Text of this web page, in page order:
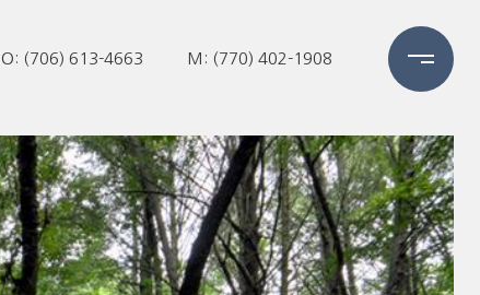
O: (706) 613-4663 M: (770) 402-1908